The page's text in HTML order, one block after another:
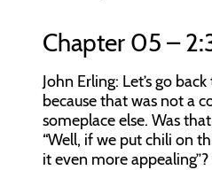
Chapter 05 –
John Erling: Let’s go
because that was not a
someplace else. Was
“Well, if we put chili on
it even more appealing”?